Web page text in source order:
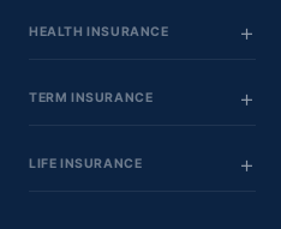
HEALTH INSURANCE
TERM INSURANCE
LIFE INSURANCE